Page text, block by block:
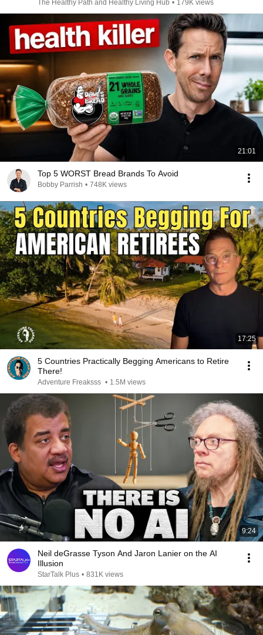
The Healthy Path and Healthy Living Hub • 179K views
21:01
Top 5 WORST Bread Brands To Avoid
Bobby Parrish • 748K views
17:25
5 Countries Practically Begging Americans to Retire
There!
Adventure Freaksss • 1.5M views
9:24
Neil deGrasse Tyson And Jaron Lanier on the AI
Illusion
StarTalk Plus • 831K views